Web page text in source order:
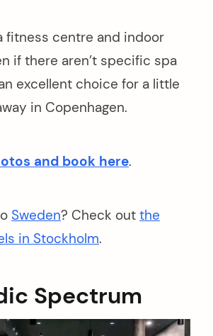
fitness centre and indoor
if there aren’t specific spa
excellent choice for a little
in Copenhagen.
and book here.
Sweden? Check out the
in Stockholm.
Spectrum